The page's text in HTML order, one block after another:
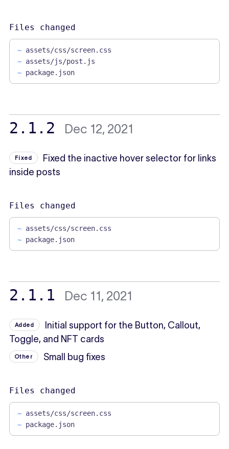
Files changed
~ assets/css/screen.css
~ assets/js/post.js
~ package.json
2.1.2 Dec 12, 2021
Fixed
Fixed the inactive hover selector for links
inside posts
Files changed
~ assets/css/screen.css
~ package.json
2.1.1 Dec 11, 2021
Added
Initial support for the Button, Callout,
Toggle, and NFT cards
Other Small bug fixes
Files changed
~ assets/css/screen.css
~ package.json